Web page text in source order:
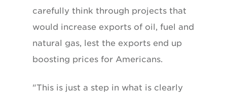
carefully think through projects that
would increase exports of oil, fuel and
natural gas, lest the exports end up
boosting prices for Americans.
"This is just a step in what is clearly